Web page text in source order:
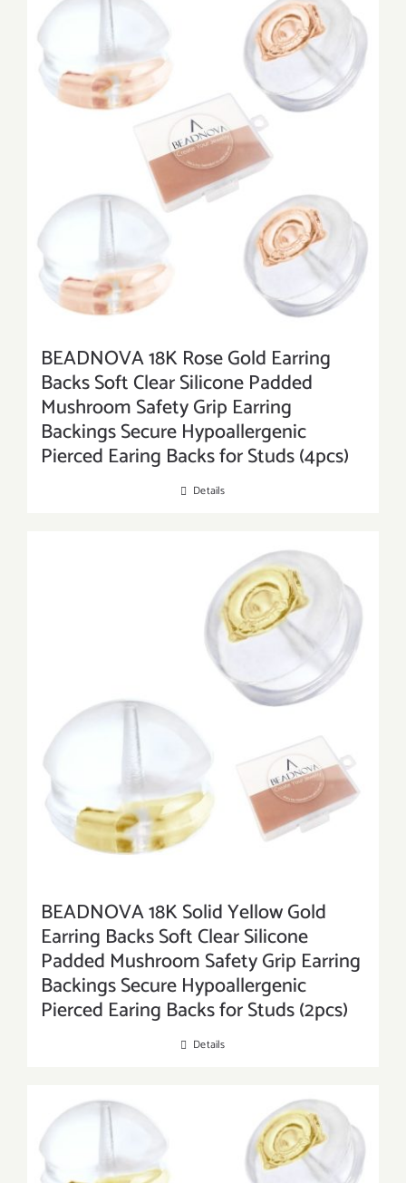
BEADNOVA 18K Rose Gold Earring
Backs Soft Clear Silicone Padded
Mushroom Safety Grip Earring
Backings Secure Hypoallergenic
Pierced Earing Backs for Studs (4pcs)
Details
BEADNOVA 18K Solid Yellow Gold
Earring Backs Soft Clear Silicone
Padded Mushroom Safety Grip Earring
Backings Secure Hypoallergenic
Pierced Earing Backs for Studs (2pcs)
Details